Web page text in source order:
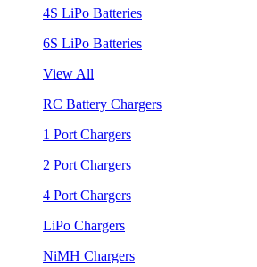
4S LiPo Batteries
6S LiPo Batteries
View All
RC Battery Chargers
1 Port Chargers
2 Port Chargers
4 Port Chargers
LiPo Chargers
NiMH Chargers